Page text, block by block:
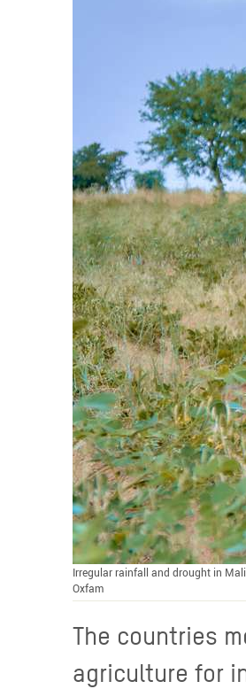
Irregular rainfall and drought in
Oxfam
The countries
agriculture for